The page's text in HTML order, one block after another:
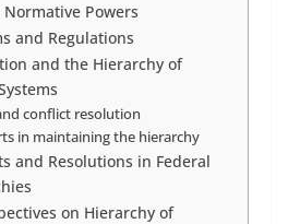
Powers
and Regulations
and the Hierarchy of
conflict resolution
in maintaining the hierarchy
and Resolutions in Federal
on Hierarchy of